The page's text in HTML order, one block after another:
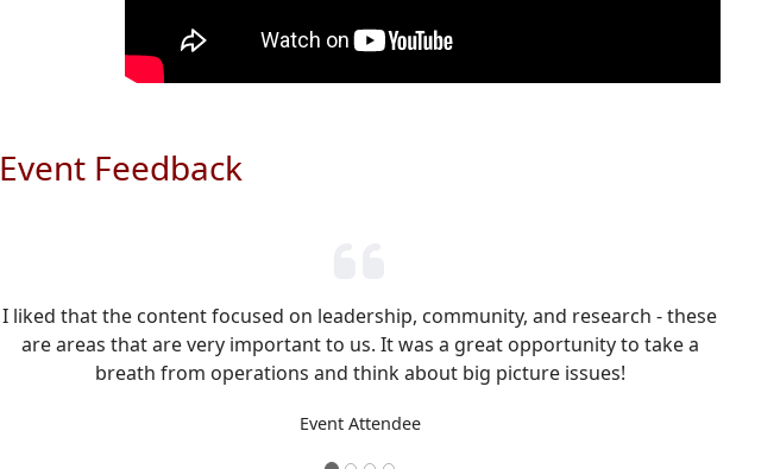
Event Feedback
I liked that the content focused on leadership, community, and research - these
are areas that are very important to us. It was a great opportunity to take a
breath from operations and think about big picture issues!
Event Attendee